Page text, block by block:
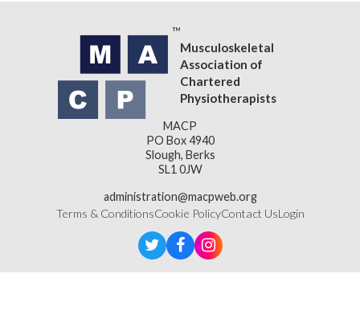
Musculoskeletal
Association of
Chartered
Physiotherapists
MACP
PO Box 4940
Slough, Berks
SL1 0JW
administration@macpweb.org
Terms & ConditionsCookie PolicyContact UsLogin